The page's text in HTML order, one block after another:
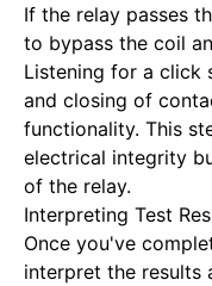
If the relay passes
to bypass the coil
Listening for a click
and closing of
functionality. This
electrical integrity
of the relay.
Interpreting Test
Once you've
interpret the results